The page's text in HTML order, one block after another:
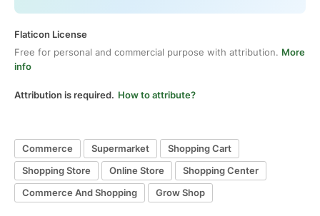
Flaticon License
Free for personal and commercial purpose with attribution. More
info
Attribution is required. How to attribute?
Commerce Supermarket
Shopping Cart
Shopping Store
Online Store
Shopping Center
Commerce And Shopping
Grow Shop